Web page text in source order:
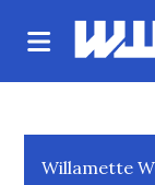
Willamette